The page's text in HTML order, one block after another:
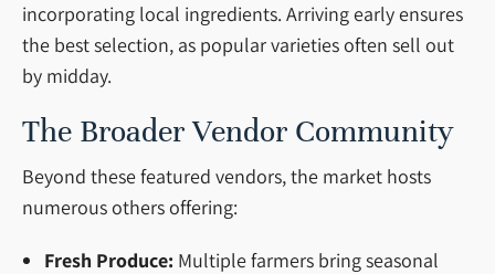
incorporating local ingredients. Arriving early ensures
the best selection, as popular varieties often sell out
by midday.
The Broader Vendor Community
Beyond these featured vendors, the market hosts
numerous others offering:
Fresh Produce: Multiple farmers bring seasonal